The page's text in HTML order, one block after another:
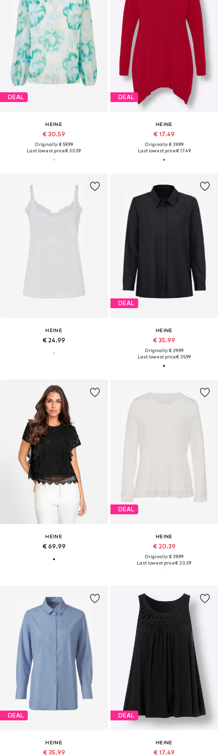
DEAL
HEINE
€ 30.59
Originally: € 59.99
Last lowest price:€ 30.59
DEAL
HEINE
€ 17.49
Originally: € 39.99
Last lowest price:€ 17.49
HEINE
€ 24.99
DEAL
HEINE
€ 35.99
Originally: € 39.99
Last lowest price:€ 35.99
HEINE
€ 69.99
DEAL
HEINE
€ 20.39
Originally: € 39.99
Last lowest price:€ 20.39
DEAL
HEINE
€ 35.99
DEAL
HEINE
€ 17.49